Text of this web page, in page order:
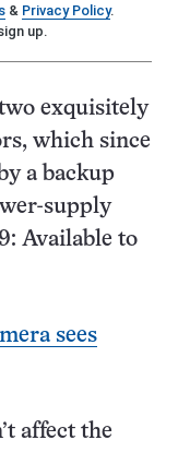
& Privacy Policy.
up.
exquisitely
which since
a backup
supply
Available to
sees
affect the